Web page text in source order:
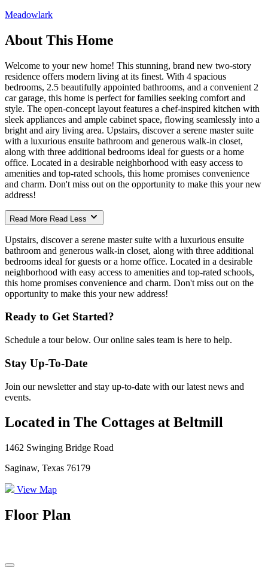
Meadowlark
About This Home
Welcome to your new home! This stunning, brand new two-story
residence offers modern living at its finest. With 4 spacious
bedrooms, 2.5 beautifully appointed bathrooms, and a convenient 2
car garage, this home is perfect for families seeking comfort and
style. The open-concept layout features a chef-inspired kitchen with
sleek appliances and ample cabinet space, flowing seamlessly into a
bright and airy living area. Upstairs, discover a serene master suite
with a luxurious ensuite bathroom and generous walk-in closet,
along with three additional bedrooms ideal for guests or a home
office. Located in a desirable neighborhood with easy access to
amenities and top-rated schools, this home promises convenience
and charm. Don't miss out on the opportunity to make this your new
address!
Read More Read Less
Upstairs, discover a serene master suite with a luxurious ensuite
bathroom and generous walk-in closet, along with three additional
bedrooms ideal for guests or a home office. Located in a desirable
neighborhood with easy access to amenities and top-rated schools,
this home promises convenience and charm. Don't miss out on the
opportunity to make this your new address!
Ready to Get Started?
Schedule a tour below. Our online sales team is here to help.
Stay Up-To-Date
Join our newsletter and stay up-to-date with our latest news and
events.
Located in The Cottages at Beltmill
1462 Swinging Bridge Road
Saginaw, Texas 76179
View Map
Floor Plan